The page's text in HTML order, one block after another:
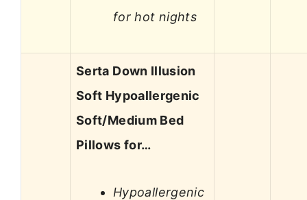
for hot nights
Serta Down Illusion
Soft Hypoallergenic
Soft/Medium Bed
Pillows for…
Hypoallergenic